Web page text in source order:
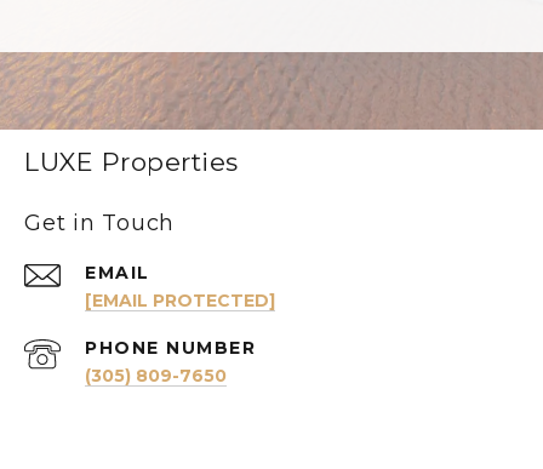
LUXE Properties
Get in Touch
EMAIL
[EMAIL PROTECTED]
PHONE NUMBER
(305) 809-7650